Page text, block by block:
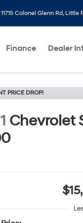
11715 Colonel Glenn Rd, Little
Finance Dealer
PRICE DROP!
Chevrolet